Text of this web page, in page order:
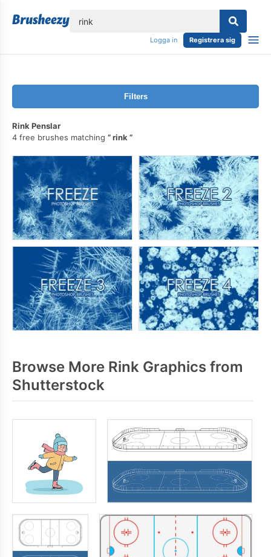
Logga in Registrera sig
Filters
Rink Penslar
4 free brushes matching
rink
Browse More Rink Graphics from
Shutterstock